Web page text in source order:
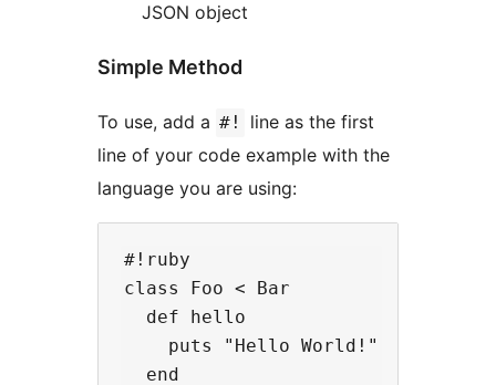
JSON object
Simple Method
To use, add a #!
line as the first
line of your code example with the
language you are using:
#!ruby
class Foo < Bar
  def hello
    puts "Hello World!"
  end